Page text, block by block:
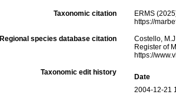
Taxonomic citation
ERMS
https://
Regional species database citation
Costello,
Register of
https://
Taxonomic edit history
Date
2004-12-21